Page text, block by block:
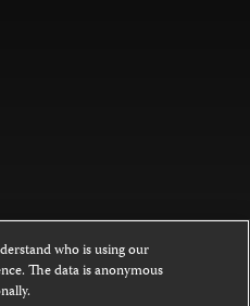
is licensed under a
NoDerivatives 4.0
who is using our
The data is anonymous